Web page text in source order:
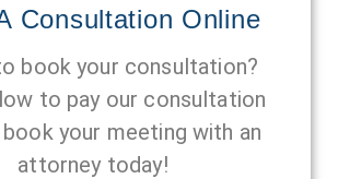
Consultation Online
book your consultation?
to pay our consultation
your meeting with an
attorney today!